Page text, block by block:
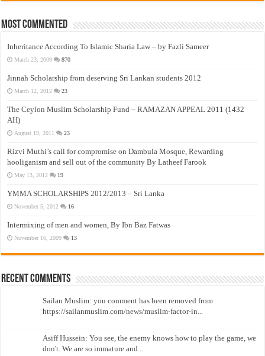
Most Commented
Inheritance According To Islamic Sharia Law – by Fazli Sameer
March 23, 2009 870
Jinnah Scholarship from deserving Sri Lankan students 2012
March 12, 2012 23
The Ceylon Muslim Scholarship Fund – RAMAZAN APPEAL 2011 (1432
AH)
August 19, 2011 23
Rizvi Muthi’s call for compromise on Dambula Mosque, Rewarding
hooliganism and sell out of the community By Latheef Farook
May 13, 2012 19
YMMA SCHOLARSHIPS 2012/2013 – Sri Lanka
November 5, 2012 16
Intermixing of men and women, By Ibn Baz Fatwas
November 16, 2009 13
Recent Comments
Sailan Muslim: you comment has been removed from
https://sailanmuslim.com/news/muslim-factor-in...
Asiff Hussein: You see, the enemy knows how to play the game, we
don't. We are so immature and...